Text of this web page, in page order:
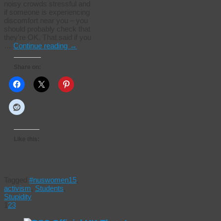
Continue reading →
#nuswomen15
activism Students
Stupidity
23